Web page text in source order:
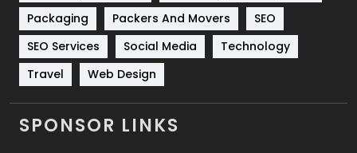
Technical SEO
Technology
Travel
Videography
2
Packaging
Packers And Movers
SEO
SEO Services
Social Media
Technology
Travel
Web Design
SPONSOR LINKS